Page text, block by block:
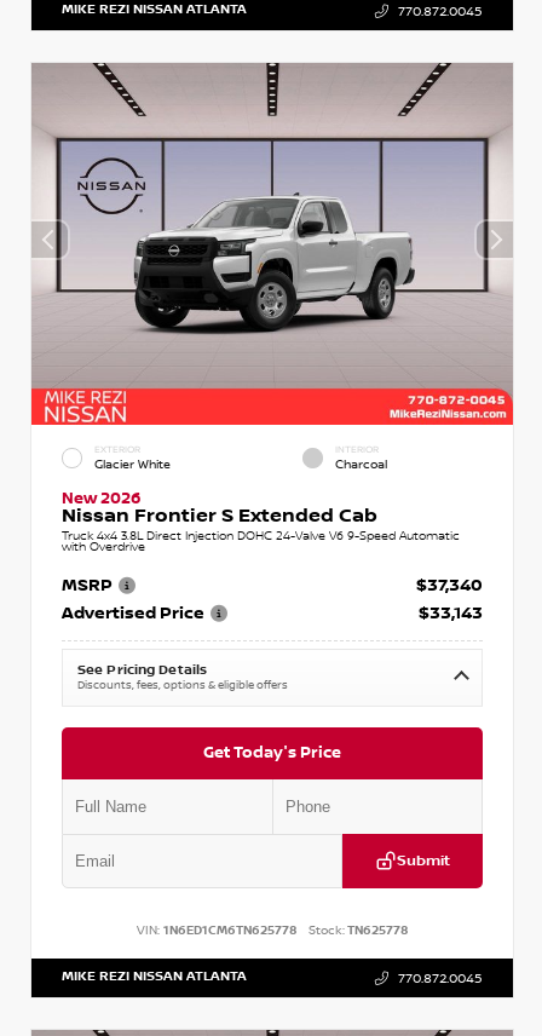
MIKE REZI NISSAN ATLANTA 770.872.0045
EXTERIOR
Glacier White
INTERIOR
Charcoal
New 2026
Nissan Frontier S Extended Cab
Truck 4x4 3.8L Direct Injection DOHC 24-Valve V6 9-Speed Automatic
with Overdrive
MSRP
$37,340
Advertised Price
$33,143
See Pricing Details
Discounts, fees, options & eligible offers
Get Today's Price
Submit
VIN: 1N6ED1CM6TN625778 Stock:TN625778
MIKE REZI NISSAN ATLANTA 770.872.0045